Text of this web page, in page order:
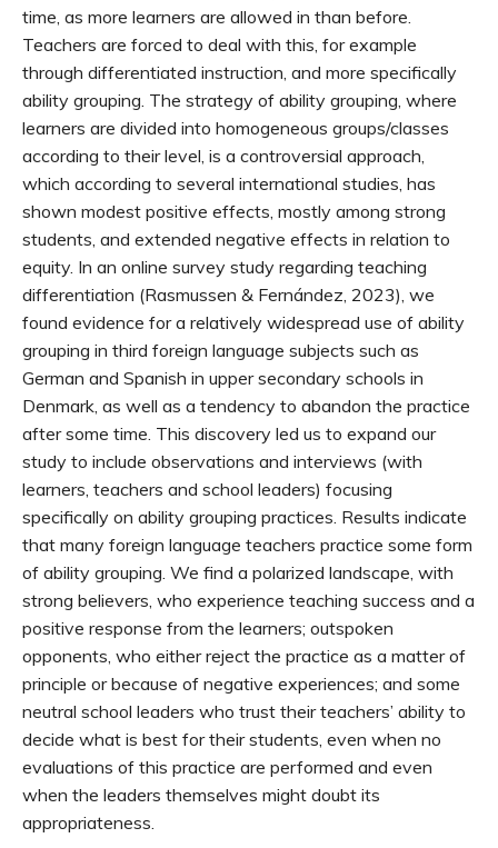
time, as more learners are allowed in than before.
Teachers are forced to deal with this, for example
through differentiated instruction, and more specifically
ability grouping. The strategy of ability grouping, where
learners are divided into homogeneous groups/classes
according to their level, is a controversial approach,
which according to several international studies, has
shown modest positive effects, mostly among strong
students, and extended negative effects in relation to
equity. In an online survey study regarding teaching
differentiation (Rasmussen & Fernández, 2023), we
found evidence for a relatively widespread use of ability
grouping in third foreign language subjects such as
German and Spanish in upper secondary schools in
Denmark, as well as a tendency to abandon the practice
after some time. This discovery led us to expand our
study to include observations and interviews (with
learners, teachers and school leaders) focusing
specifically on ability grouping practices. Results indicate
that many foreign language teachers practice some form
of ability grouping. We find a polarized landscape, with
strong believers, who experience teaching success and a
positive response from the learners; outspoken
opponents, who either reject the practice as a matter of
principle or because of negative experiences; and some
neutral school leaders who trust their teachers’ ability to
decide what is best for their students, even when no
evaluations of this practice are performed and even
when the leaders themselves might doubt its
appropriateness.